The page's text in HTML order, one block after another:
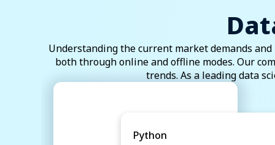
Understanding the current market demands
both through online and offline modes. Our
trends. As a leading data
Python